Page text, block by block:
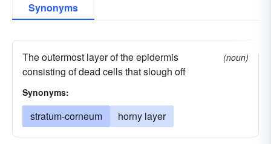
Synonyms
The outermost layer of the epidermis
consisting of dead cells that slough off
(noun)
Synonyms:
stratum-corneum horny layer